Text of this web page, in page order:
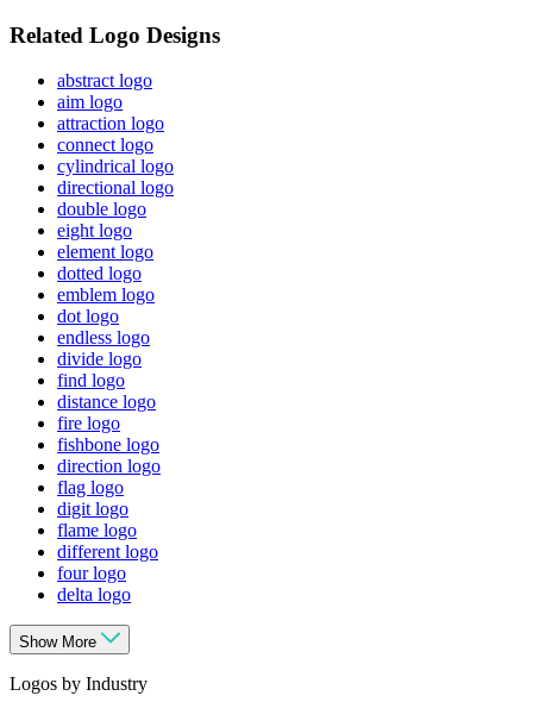
Related Logo Designs
abstract logo
aim logo
attraction logo
connect logo
cylindrical logo
directional logo
double logo
eight logo
element logo
dotted logo
emblem logo
dot logo
endless logo
divide logo
find logo
distance logo
fire logo
fishbone logo
direction logo
flag logo
digit logo
flame logo
different logo
four logo
delta logo
Show More
Logos by Industry